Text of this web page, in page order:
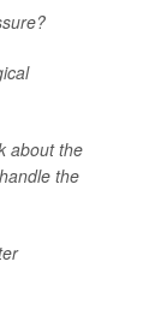
about the
the